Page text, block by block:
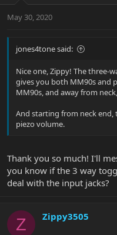
May 30, 2020
jones4tone said:
Nice one, Zippy! The three-
gives you both MM90s and
MM90s, and away from
And starting from neck
piezo volume.
Thank you so much! I'll
you know if the 3 way
deal with the input jacks?
Z Zippy3505